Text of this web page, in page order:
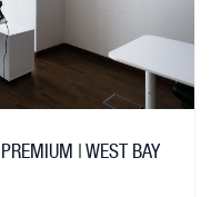
| WEST BAY